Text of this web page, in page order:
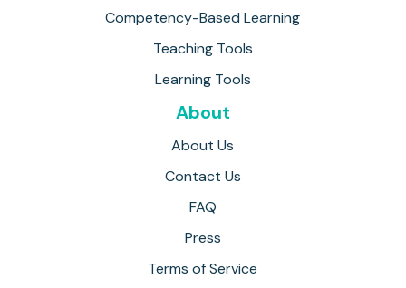
Competency-Based Learning
Teaching Tools
Learning Tools
About
About Us
Contact Us
FAQ
Press
Terms of Service